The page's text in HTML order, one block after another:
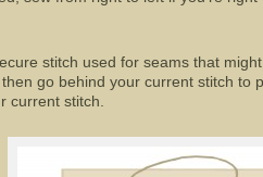
stitch used for seams that
go behind your current stitch to
current stitch.